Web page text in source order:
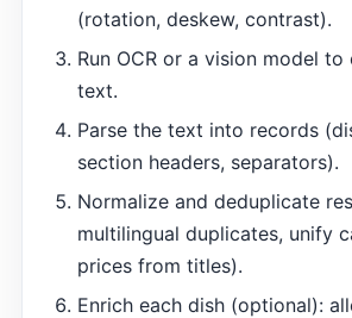
(rotation, deskew, contrast).
Run OCR or a vision model
text.
Parse the text into records
section headers, separators).
Normalize and deduplicate
multilingual duplicates, unify
prices from titles).
Enrich each dish (optional):